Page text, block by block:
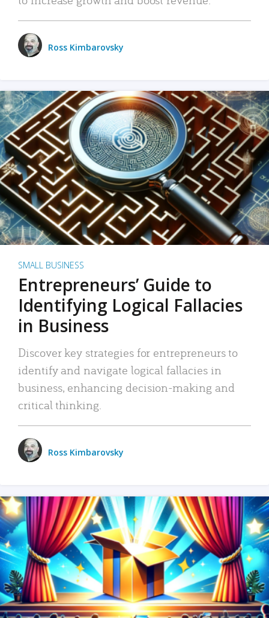
Ross Kimbarovsky
SMALL BUSINESS
Entrepreneurs’ Guide to
Identifying Logical Fallacies
in Business
Discover key strategies for entrepreneurs to
identify and navigate logical fallacies in
business, enhancing decision-making and
critical thinking.
Ross Kimbarovsky